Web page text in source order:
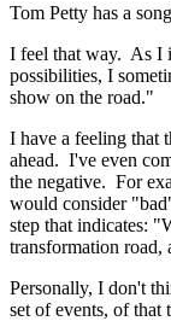
Tom Petty has a
I feel that way. As I
possibilities, I
show on the road."
I have a feeling that
ahead. I've even
the negative. For
would consider
step that indicates:
transformation road,
Personally, I don't
set of events, of that